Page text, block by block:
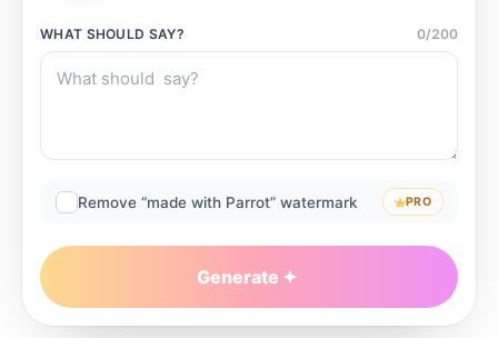
WHAT SHOULD SAY? 0/200
Remove “made with Parrot” watermark PRO
Generate